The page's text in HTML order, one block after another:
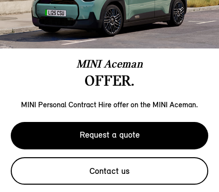
MINI Aceman
OFFER.
MINI Personal Contract Hire offer on the MINI Aceman.
Request a quote
Contact us